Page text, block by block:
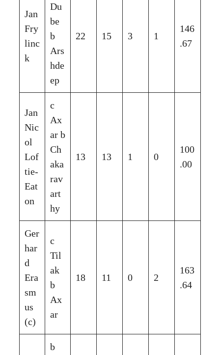
Jan
Fry
linc
k
Du
be
b
Ars
hde
ep
22 15 3 1
146
.67
Jan
Nic
ol
Lof
tie-
Eat
on
c
Ax
ar b
Ch
aka
rav
art
hy
13 13 1 0
100
.00
Ger
har
d
Era
sm
us
(c)
c
Til
ak
b
Ax
ar
18 11 0 2
163
.64
b